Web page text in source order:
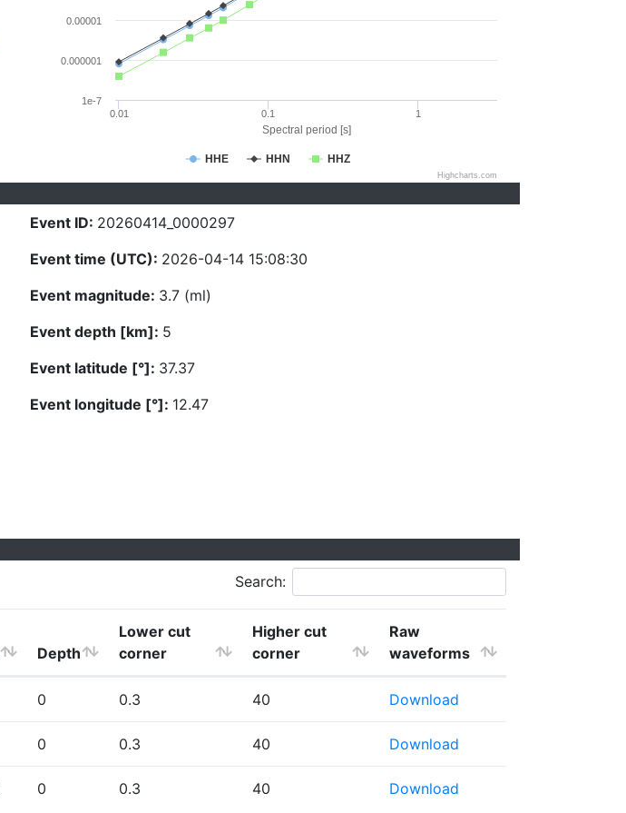
Spectral period [s]
HHE HHN HHZ
0.01 0.1 1
1e-7
0.000001
0.00001
Highcharts.com
Event ID: 20260414_0000297
Event time (UTC): 2026-04-14 15:08:30
Event magnitude: 3.7 (ml)
Event depth [km]: 5
Event latitude [°]: 37.37
Event longitude [°]: 12.47
Search:
Depth
Lower cut
corner
Higher cut
corner
Raw
waveforms
0 0.3 40 Download
0 0.3 40 Download
0 0.3 40 Download